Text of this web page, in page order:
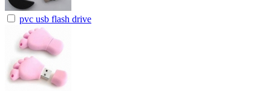
pvc usb flash drive